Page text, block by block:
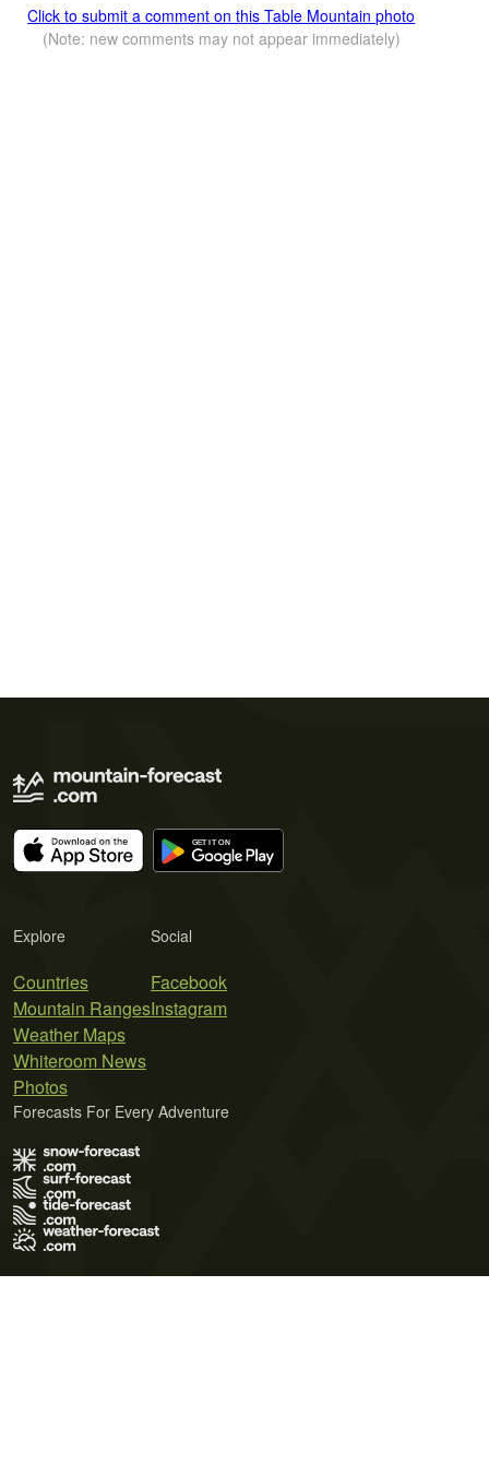
Click to submit a comment on this Table Mountain photo
(Note: new comments may not appear immediately)
Explore
Countries
Mountain Ranges
Weather Maps
Whiteroom News
Photos
Social
Facebook
Instagram
Forecasts For Every Adventure